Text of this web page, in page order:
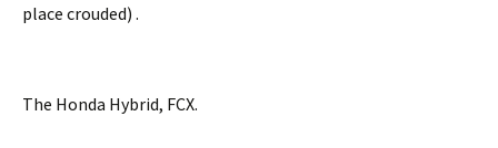
place crouded) .
The Honda Hybrid, FCX.